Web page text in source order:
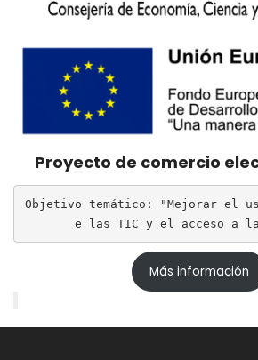
Proyecto de comercio
Objetivo temático: "Mejorar el
e las TIC y el acceso a
Más información